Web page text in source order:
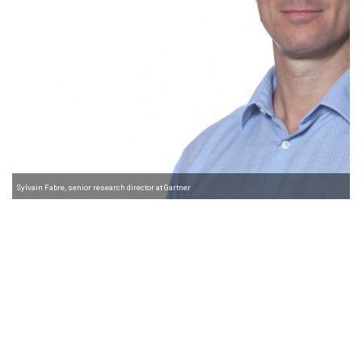
Sylvain Fabre, senior research director at Gartner